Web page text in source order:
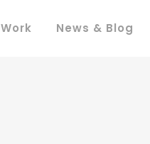
Work News & Blog